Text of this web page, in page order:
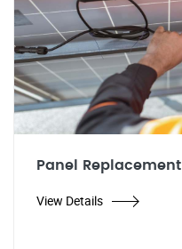
Panel Replacement
View Details